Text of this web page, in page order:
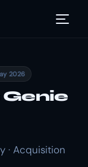
2026
· Acquisition